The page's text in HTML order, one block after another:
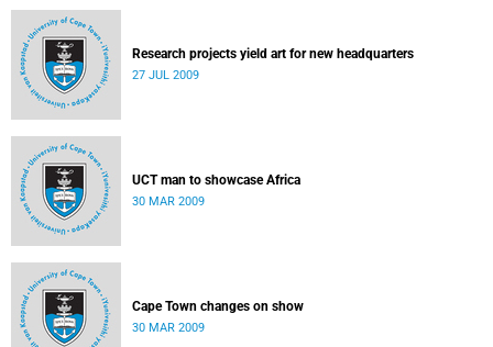
Research projects yield art for new headquarters
27 JUL 2009
UCT man to showcase Africa
30 MAR 2009
Cape Town changes on show
30 MAR 2009